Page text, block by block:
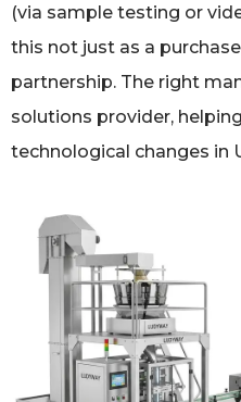
(via sample testing or
this not just as a
partnership. The right
solutions provider,
technological changes in